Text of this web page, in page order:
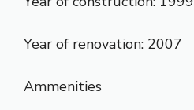
Year of renovation: 2007
Ammenities